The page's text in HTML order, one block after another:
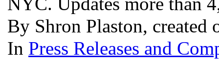
By Shron Plaston, created
In Press Releases and